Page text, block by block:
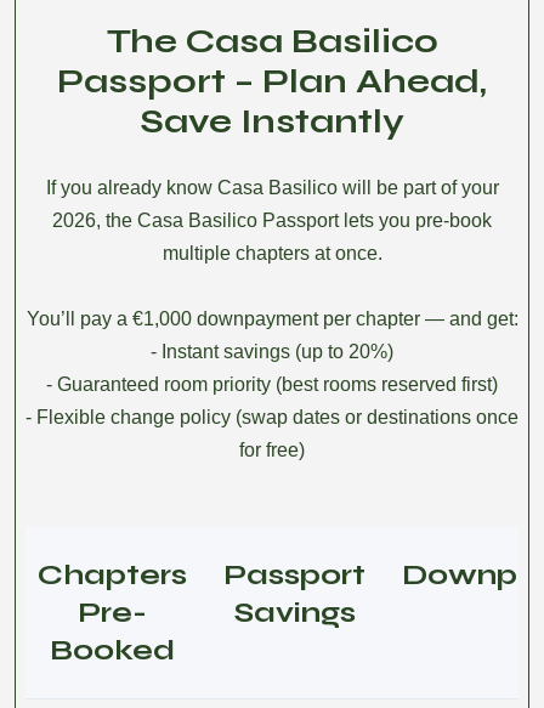
The Casa Basilico
Passport – Plan Ahead,
Save Instantly
If you already know Casa Basilico will be part of your
2026, the Casa Basilico Passport lets you pre-book
multiple chapters at once.
You’ll pay a €1,000 downpayment per chapter — and get:
- Instant savings (up to 20%)
- Guaranteed room priority (best rooms reserved first)
- Flexible change policy (swap dates or destinations once
for free)
Chapters
Pre-
Booked
Passport
Savings